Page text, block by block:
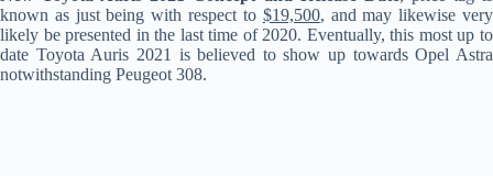
known as just being with respect to $19,500, and may likewise very
likely be presented in the last time of 2020. Eventually, this most up to
date Toyota Auris 2021 is believed to show up towards Opel Astra
notwithstanding Peugeot 308.